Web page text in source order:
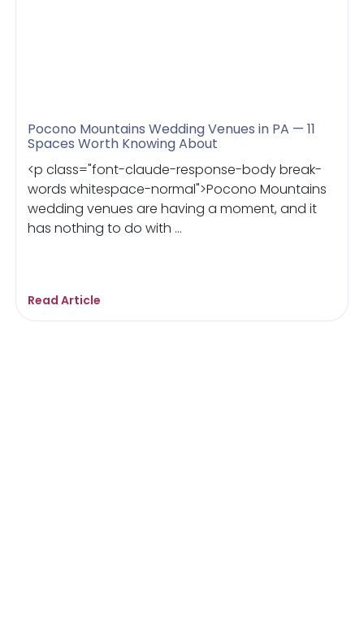
Pocono Mountains Wedding Venues in PA — 11
Spaces Worth Knowing About
<p class="font-claude-response-body break-
words whitespace-normal">Pocono Mountains
wedding venues are having a moment, and it
has nothing to do with ...
Read Article